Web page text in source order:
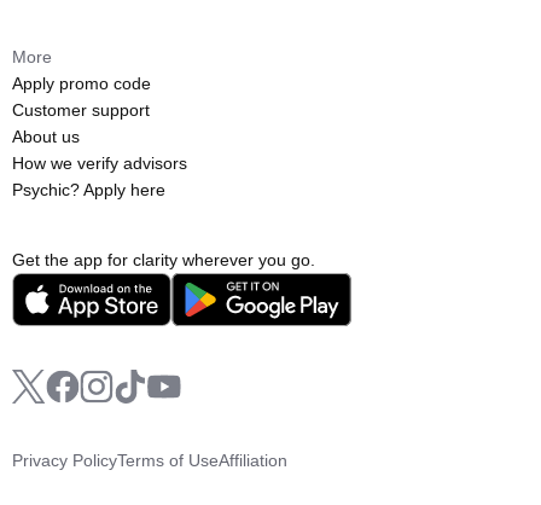
Get the app for clarity wherever you go.
More
Apply promo code
Customer support
About us
How we verify advisors
Psychic? Apply here
Privacy PolicyTerms of UseAffiliation